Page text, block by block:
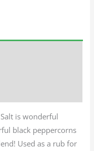
is wonderful
black peppercorns
Used as a rub for